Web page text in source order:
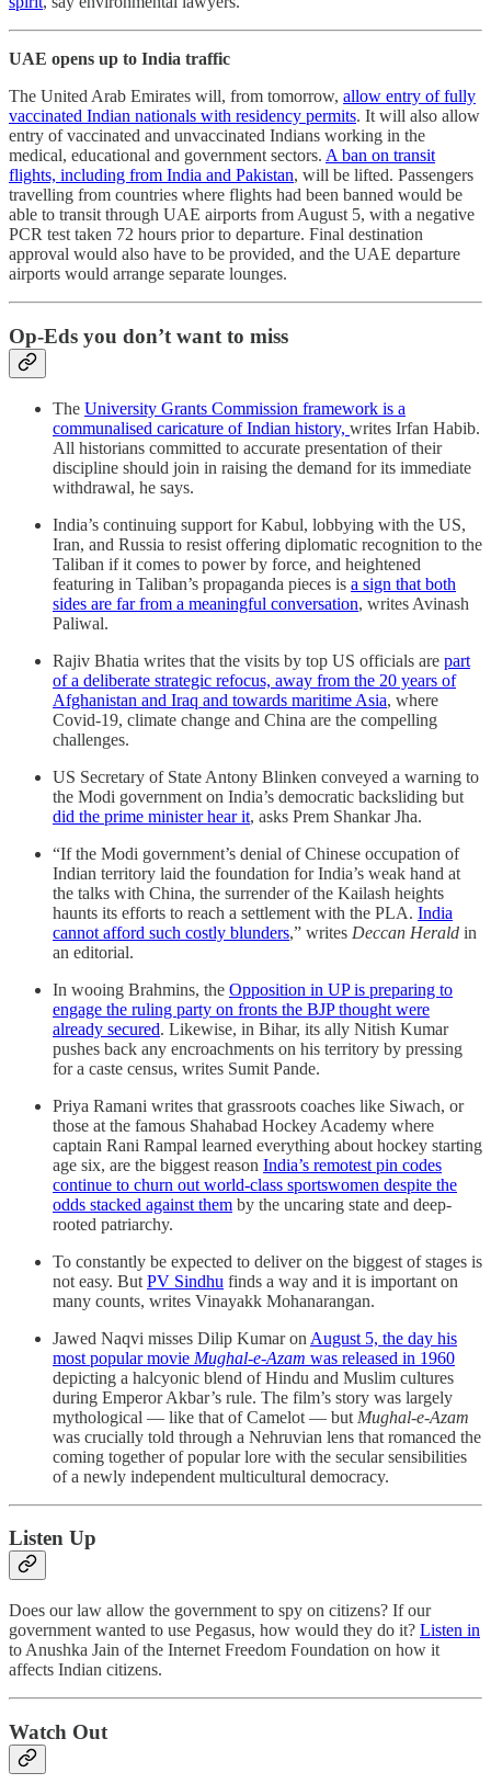
UAE opens up to India traffic
The United Arab Emirates will, from tomorrow, allow entry of fully
vaccinated Indian nationals with residency permits. It will also allow
entry of vaccinated and unvaccinated Indians working in the
medical, educational and government sectors. A ban on transit
flights, including from India and Pakistan, will be lifted. Passengers
travelling from countries where flights had been banned would be
able to transit through UAE airports from August 5, with a negative
PCR test taken 72 hours prior to departure. Final destination
approval would also have to be provided, and the UAE departure
airports would arrange separate lounges.
Op-Eds you don’t want to miss
The University Grants Commission framework is a
communalised caricature of Indian history, writes Irfan Habib.
All historians committed to accurate presentation of their
discipline should join in raising the demand for its immediate
withdrawal, he says.
India’s continuing support for Kabul, lobbying with the US,
Iran, and Russia to resist offering diplomatic recognition to the
Taliban if it comes to power by force, and heightened
featuring in Taliban’s propaganda pieces is a sign that both
sides are far from a meaningful conversation, writes Avinash
Paliwal.
Rajiv Bhatia writes that the visits by top US officials are part
of a deliberate strategic refocus, away from the 20 years of
Afghanistan and Iraq and towards maritime Asia, where
Covid-19, climate change and China are the compelling
challenges.
US Secretary of State Antony Blinken conveyed a warning to
the Modi government on India’s democratic backsliding but
did the prime minister hear it, asks Prem Shankar Jha.
“If the Modi government’s denial of Chinese occupation of
Indian territory laid the foundation for India’s weak hand at
the talks with China, the surrender of the Kailash heights
haunts its efforts to reach a settlement with the PLA. India
cannot afford such costly blunders,” writes Deccan Herald in
an editorial.
​​In wooing Brahmins, the Opposition in UP is preparing to
engage the ruling party on fronts the BJP thought were
already secured. Likewise, in Bihar, its ally Nitish Kumar
pushes back any encroachments on his territory by pressing
for a caste census, writes Sumit Pande.
Priya Ramani writes that grassroots coaches like Siwach, or
those at the famous Shahabad Hockey Academy where
captain Rani Rampal learned everything about hockey starting
age six, are the biggest reason India’s remotest pin codes
continue to churn out world-class sportswomen despite the
odds stacked against them by the uncaring state and deep-
rooted patriarchy.
To constantly be expected to deliver on the biggest of stages is
not easy. But PV Sindhu finds a way and it is important on
many counts, writes Vinayakk Mohanarangan.
Jawed Naqvi misses Dilip Kumar on August 5, the day his
most popular movie Mughal-e-Azam was released in 1960
depicting a halcyonic blend of Hindu and Muslim cultures
during Emperor Akbar’s rule. The film’s story was largely
mythological — like that of Camelot — but Mughal-e-Azam
was crucially told through a Nehruvian lens that romanced the
coming together of popular lore with the secular sensibilities
of a newly independent multicultural democracy.
Listen Up
Does our law allow the government to spy on citizens? If our
government wanted to use Pegasus, how would they do it? Listen in
to Anushka Jain of the Internet Freedom Foundation on how it
affects Indian citizens.
Watch Out